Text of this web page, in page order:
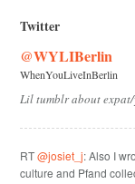
Twitter
@WYLIBerlin
WhenYouLiveInBerlin
Lil tumblr about
RT@josiet_j: Also I
culture and Pfand